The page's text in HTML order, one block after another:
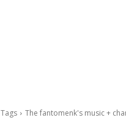
Tags The fantomenk's music +